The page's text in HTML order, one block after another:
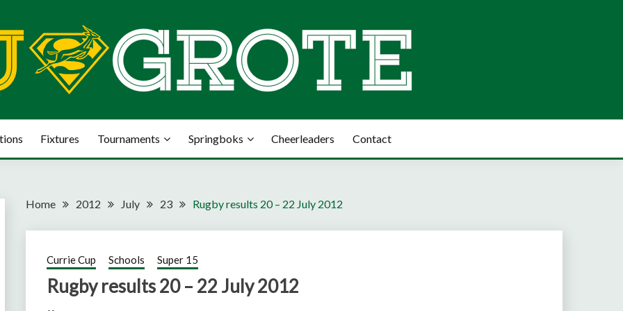
Fixtures Tournaments Springboks Cheerleaders Contact
Home 2012 July 23 Rugby results 20 – 22 July 2012
Currie Cup Schools Super 15
Rugby results 20 – 22 July 2012